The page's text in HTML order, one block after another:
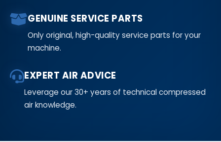
GENUINE SERVICE PARTS
Only original, high-quality service parts for your
machine.
EXPERT AIR ADVICE
Leverage our 30+ years of technical compressed
air knowledge.